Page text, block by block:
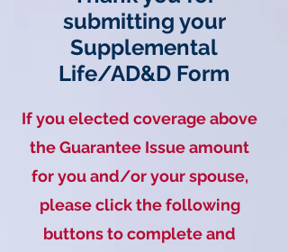
submitting your
Supplemental
Life/AD&D Form
If you elected coverage above
theGuarantee Issue amount
for you and/or your spouse,
please click the following
buttons to complete and